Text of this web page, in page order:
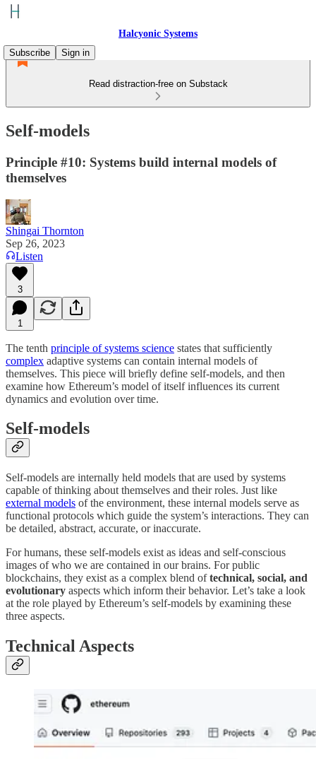
Halcyonic Systems
Subscribe
Sign in
Read distraction-free on Substack
Self-models
Principle #10: Systems build internal models of
themselves
Shingai Thornton
Sep 26, 2023
Listen
3
1
The tenth principle of systems science states that sufficiently
complex adaptive systems can contain internal models of
themselves. This piece will briefly define self-models, and then
examine how Ethereum’s model of itself influences its current
dynamics and evolution over time.
Self-models
Self-models are internally held models that are used by systems
capable of thinking about themselves and their roles. Just like
external models of the environment, these internal models serve as
functional protocols which guide the system’s interactions. They can
be detailed, abstract, accurate, or inaccurate.
For humans, these self-models exist as ideas and self-conscious
images of who we are contained in our brains. For public
blockchains, they exist as a complex blend oftechnical, social, and
evolutionary aspects which inform their behavior. Let’s take a look
at the role played by Ethereum’s self-models by examining these
three aspects.
Technical Aspects